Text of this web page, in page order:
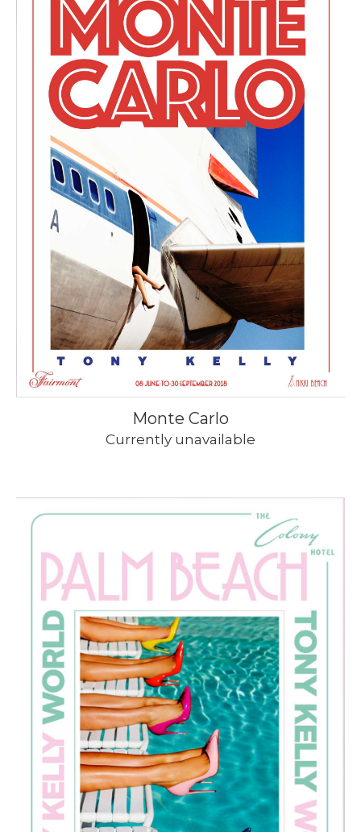
Monte Carlo
Currently unavailable